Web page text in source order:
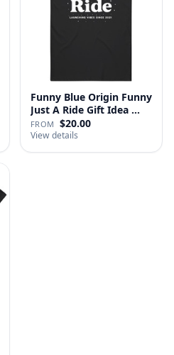
Funny Blue Origin Funny
Just A Ride Gift Idea …
FROM $20.00
View details